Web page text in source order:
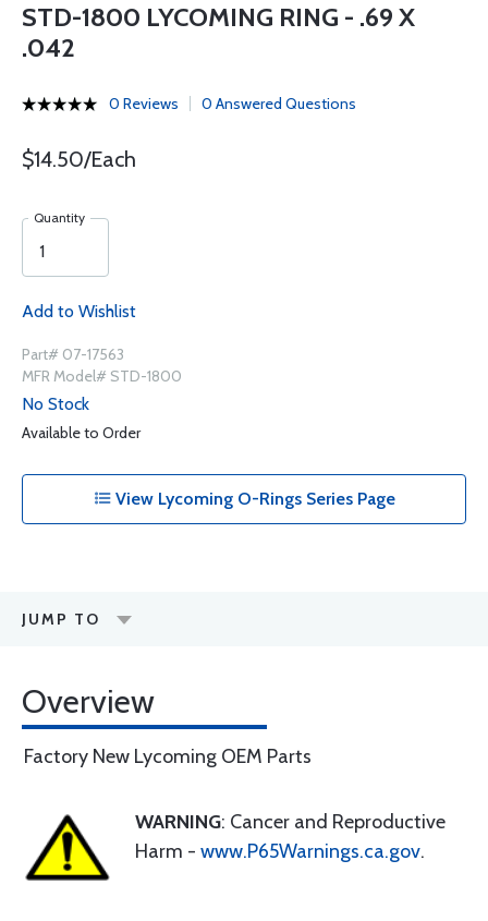
STD-1800 LYCOMING RING - .69 X
.042
0 Reviews 0 Answered Questions
$14.50/Each
Quantity
Add to Wishlist
Part# 07-17563
MFR Model# STD-1800
No Stock
Available to Order
View Lycoming O-Rings Series Page
JUMP TO
Overview
Factory New Lycoming OEM Parts
WARNING: Cancer and Reproductive
Harm - www.P65Warnings.ca.gov.